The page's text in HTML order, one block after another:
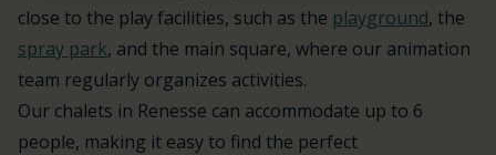
close to the play facilities, such as the playground, the
spray park, and the main square, where our animation
team regularly organizes activities.
Our chalets in Renesse can accommodate up to 6
people, making it easy to find the perfect